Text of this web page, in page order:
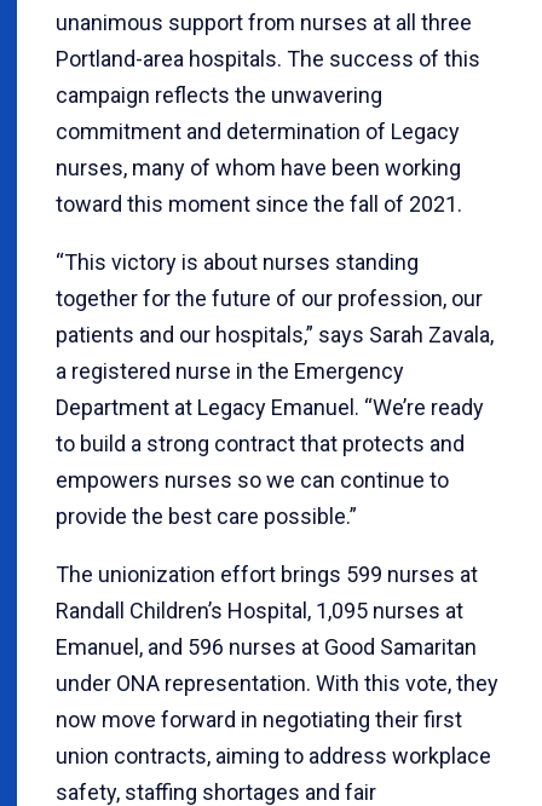
unanimous support from nurses at all three
Portland-area hospitals. The success of this
campaign reflects the unwavering
commitment and determination of Legacy
nurses, many of whom have been working
toward this moment since the fall of 2021.
“This victory is about nurses standing
together for the future of our profession, our
patients and our hospitals,” says Sarah Zavala,
a registered nurse in the Emergency
Department at Legacy Emanuel. “We’re ready
to build a strong contract that protects and
empowers nurses so we can continue to
provide the best care possible.”
The unionization effort brings 599 nurses at
Randall Children’s Hospital, 1,095 nurses at
Emanuel, and 596 nurses at Good Samaritan
under ONA representation. With this vote, they
now move forward in negotiating their first
union contracts, aiming to address workplace
safety, staffing shortages and fair